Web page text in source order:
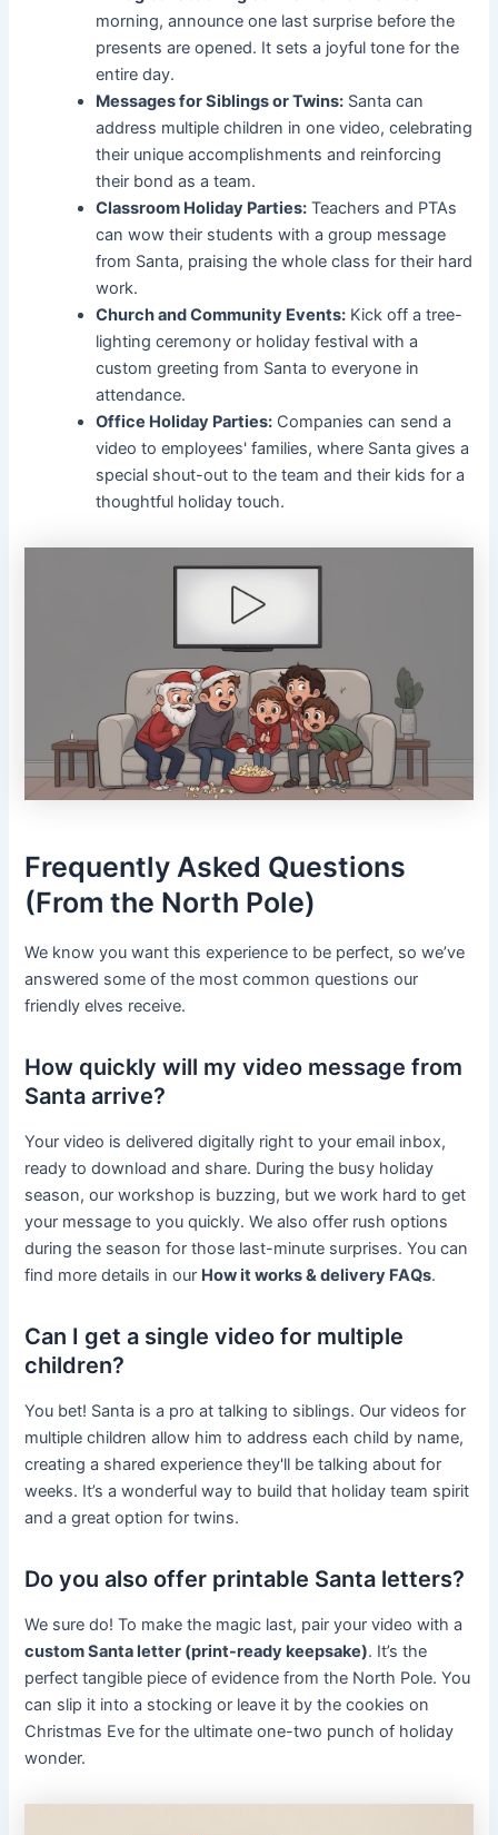
morning, announce one last surprise before the
presents are opened. It sets a joyful tone for the
entire day.
Messages for Siblings or Twins: Santa can
address multiple children in one video, celebrating
their unique accomplishments and reinforcing
their bond as a team.
Classroom Holiday Parties: Teachers and PTAs
can wow their students with a group message
from Santa, praising the whole class for their hard
work.
Church and Community Events: Kick off a tree-
lighting ceremony or holiday festival with a
custom greeting from Santa to everyone in
attendance.
Office Holiday Parties: Companies can send a
video to employees' families, where Santa gives a
special shout-out to the team and their kids for a
thoughtful holiday touch.
Frequently Asked Questions
(From the North Pole)
We know you want this experience to be perfect, so we’ve
answered some of the most common questions our
friendly elves receive.
How quickly will my video message from
Santa arrive?
Your video is delivered digitally right to your email inbox,
ready to download and share. During the busy holiday
season, our workshop is buzzing, but we work hard to get
your message to you quickly. We also offer rush options
during the season for those last-minute surprises. You can
find more details in our How it works & delivery FAQs.
Can I get a single video for multiple
children?
You bet! Santa is a pro at talking to siblings. Our videos for
multiple children allow him to address each child by name,
creating a shared experience they'll be talking about for
weeks. It’s a wonderful way to build that holiday team spirit
and a great option for twins.
Do you also offer printable Santa letters?
We sure do! To make the magic last, pair your video with a
custom Santa letter (print-ready keepsake). It’s the
perfect tangible piece of evidence from the North Pole. You
can slip it into a stocking or leave it by the cookies on
Christmas Eve for the ultimate one-two punch of holiday
wonder.